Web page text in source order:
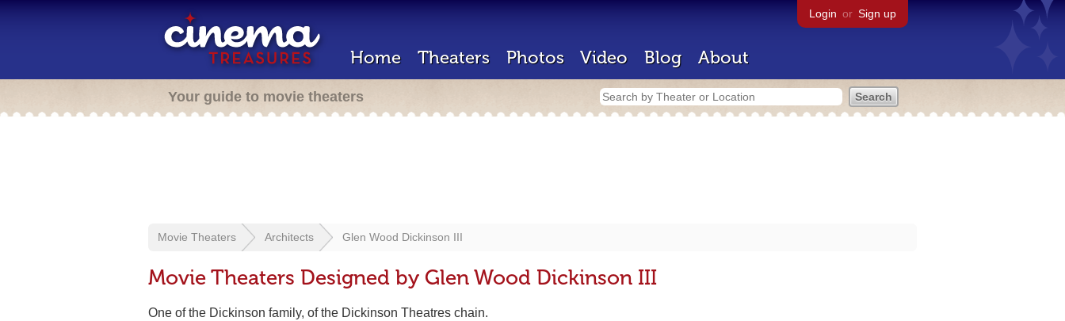
Login or Sign up
Home Theaters Photos Video Blog About
Your guide to movie theaters
Movie Theaters Architects Glen Wood Dickinson III
Movie Theaters Designed by Glen Wood Dickinson III
One of the Dickinson family, of the Dickinson Theatres chain.